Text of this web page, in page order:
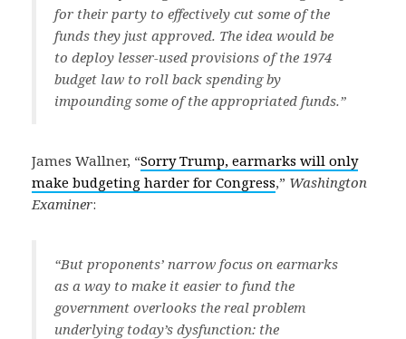
for their party to effectively cut some of the
funds they just approved. The idea would be
to deploy lesser-used provisions of the 1974
budget law to roll back spending by
impounding some of the appropriated funds.”
James Wallner, “Sorry Trump, earmarks will only
make budgeting harder for Congress,” Washington
Examiner:
“But proponents’ narrow focus on earmarks
as a way to make it easier to fund the
government overlooks the real problem
underlying today’s dysfunction: the